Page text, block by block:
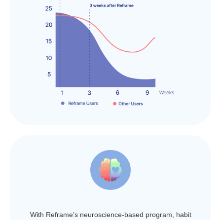
With Reframe’s neuroscience-based program, habit